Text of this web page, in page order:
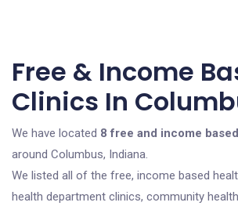
Free & Income
Clinics In
We have located 8 free and income
around Columbus, Indiana.
We listed all of the free, income based
health department clinics, community